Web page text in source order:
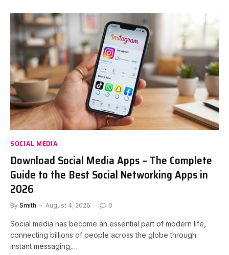
SOCIAL MEDIA
Download Social Media Apps – The Complete
Guide to the Best Social Networking Apps in
2026
By Smith August 4, 2026 0
Social media has become an essential part of modern life,
connecting billions of people across the globe through
instant messaging,…